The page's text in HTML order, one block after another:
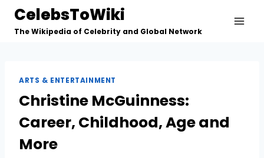
Skip
content
CelebsToWiki
The Wikipedia of Celebrity and Global Network
ARTS & ENTERTAINMENT
Christine McGuinness:
Career, Childhood, Age and
More